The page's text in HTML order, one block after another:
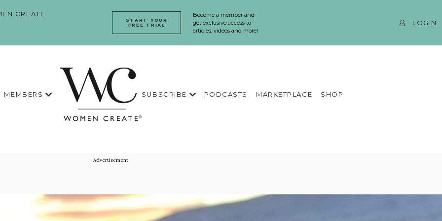
CREATE
Become a member and
get exclusive access to
articles, videos and more!
START YOUR
FREE TRIAL
LOGIN
MEMBERS SUBSCRIBE PODCASTS MARKETPLACE SHOP
Advertisement